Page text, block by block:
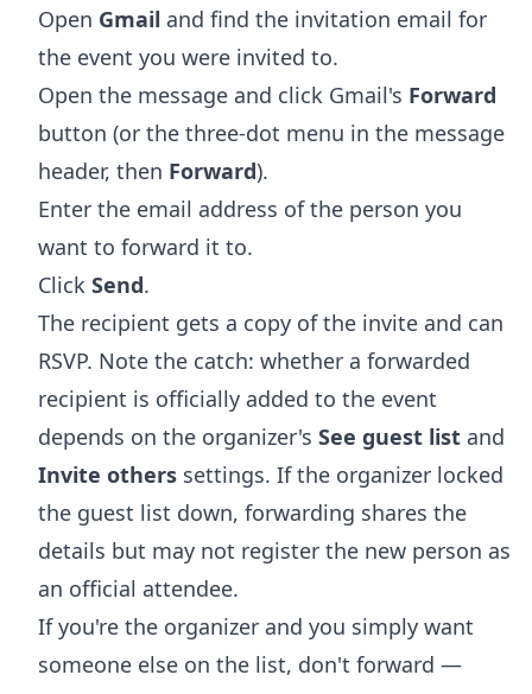
Open Gmail and find the invitation email for
the event you were invited to.
Open the message and click Gmail's Forward
button (or the three-dot menu in the message
header, then Forward).
Enter the email address of the person you
want to forward it to.
Click Send.
The recipient gets a copy of the invite and can
RSVP. Note the catch: whether a forwarded
recipient is officially added to the event
depends on the organizer's See guest list and
Invite others settings. If the organizer locked
the guest list down, forwarding shares the
details but may not register the new person as
an official attendee.
If you're the organizer and you simply want
someone else on the list, don't forward —